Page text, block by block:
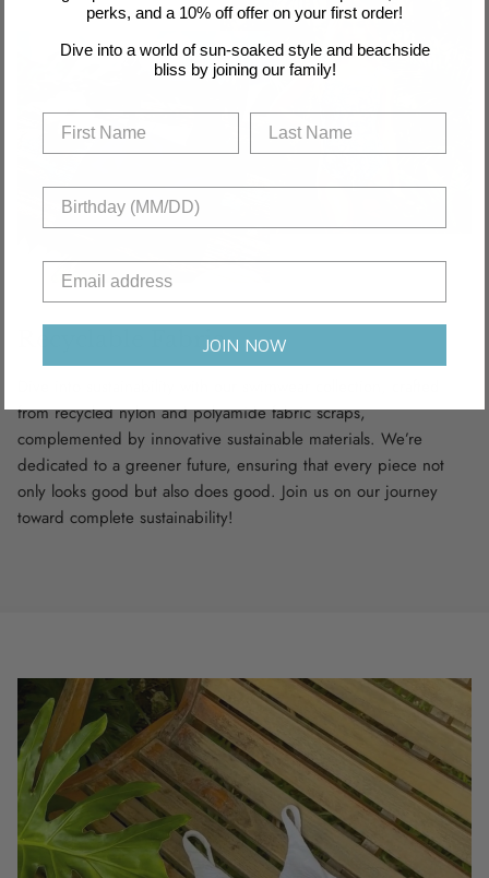
Recyclable Fabric
from recycled nylon and polyamide fabric scraps,
complemented by innovative sustainable materials. We’re
dedicated to a greener future, ensuring that every piece not
only looks good but also does good. Join us on our journey
toward complete sustainability!
perks, and a 10% off offer on your first order!
Dive into a world of sun-soaked style and beachside
bliss by joining our family!
JOIN NOW